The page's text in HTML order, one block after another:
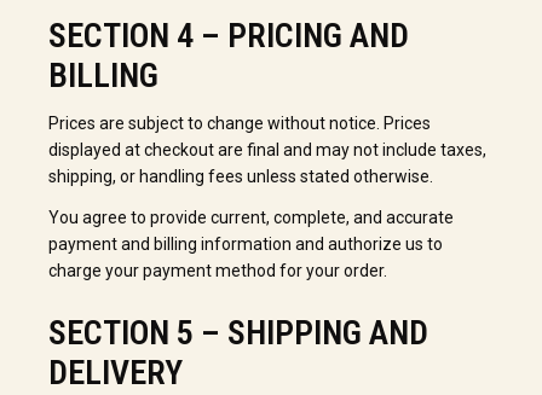
SECTION 4 – PRICING AND
BILLING
Prices are subject to change without notice. Prices
displayed at checkout are final and may not include taxes,
shipping, or handling fees unless stated otherwise.
You agree to provide current, complete, and accurate
payment and billing information and authorize us to
charge your payment method for your order.
SECTION 5 – SHIPPING AND
DELIVERY